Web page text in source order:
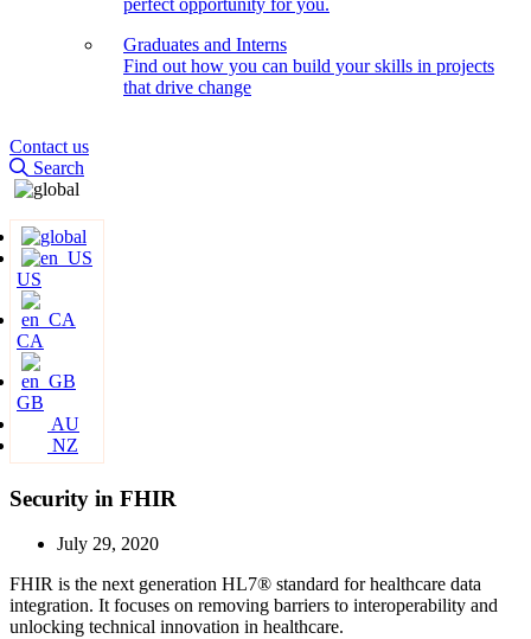
perfect opportunity for you.
Graduates and Interns
Find out how you can build your skills in projects
that drive change
Contact us
Search
US
CA
GB
AU
NZ
Security in FHIR
July 29, 2020
FHIR is the next generation HL7® standard for healthcare data
integration. It focuses on removing barriers to interoperability and
unlocking technical innovation in healthcare.